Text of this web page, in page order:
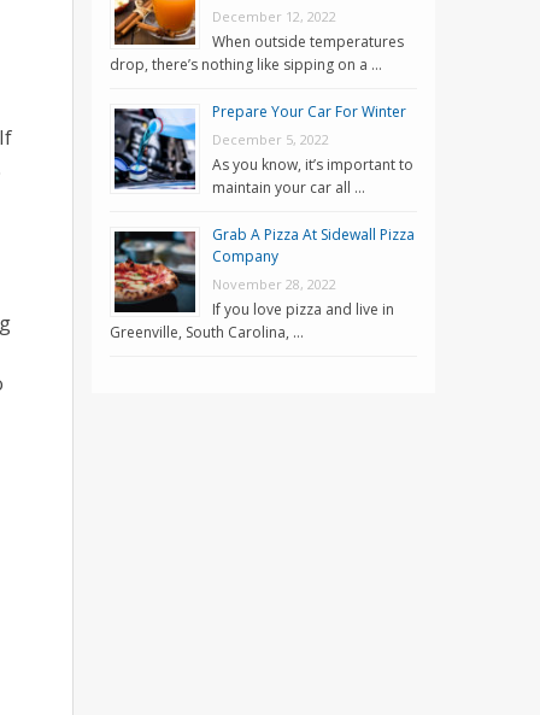
December 12, 2022
When outside temperatures
drop, there’s nothing like sipping on a …
Prepare Your Car For Winter
December 5, 2022
As you know, it’s important to
maintain your car all …
Grab A Pizza At Sidewall Pizza
Company
November 28, 2022
If you love pizza and live in
Greenville, South Carolina, …